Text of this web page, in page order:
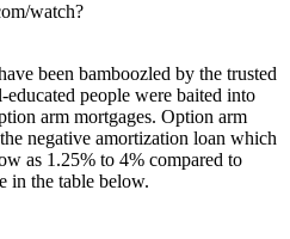
watch?
been bamboozled by the trusted
people were baited into
arm mortgages. Option arm
negative amortization loan which
as 1.25% to 4% compared to
in the table below.